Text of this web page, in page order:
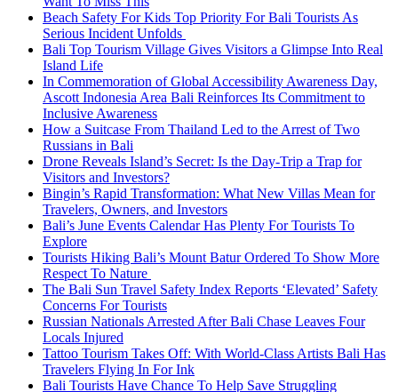
Beach Safety For Kids Top Priority For Bali Tourists As
Serious Incident Unfolds
Bali Top Tourism Village Gives Visitors a Glimpse Into Real
Island Life
In Commemoration of Global Accessibility Awareness Day,
Ascott Indonesia Area Bali Reinforces Its Commitment to
Inclusive Awareness
How a Suitcase From Thailand Led to the Arrest of Two
Russians in Bali
Drone Reveals Island’s Secret: Is the Day-Trip a Trap for
Visitors and Investors?
Bingin’s Rapid Transformation: What New Villas Mean for
Travelers, Owners, and Investors
Bali’s June Events Calendar Has Plenty For Tourists To
Explore
Tourists Hiking Bali’s Mount Batur Ordered To Show More
Respect To Nature
The Bali Sun Travel Safety Index Reports ‘Elevated’ Safety
Concerns For Tourists
Russian Nationals Arrested After Bali Chase Leaves Four
Locals Injured
Tattoo Tourism Takes Off: With World-Class Artists Bali Has
Travelers Flying In For Ink
Bali Tourists Have Chance To Help Save Struggling